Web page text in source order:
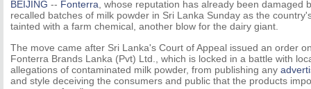
BEIJING -- Fonterra , whose reputation has already been damaged
recalled batches of milk powder in Sri Lanka Sunday as the
tainted with a farm chemical, another blow for the dairy giant.
The move came after Sri Lanka's Court of Appeal issued an order
Fonterra Brands Lanka (Pvt) Ltd., which is locked in a battle with
allegations of contaminated milk powder, from publishing any
and style deceiving the consumers and public that the products